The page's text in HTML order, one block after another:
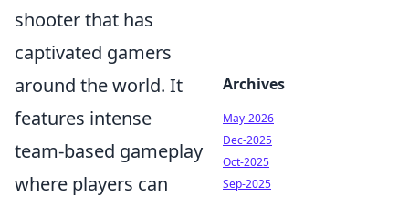
shooter that has
captivated gamers
around the world. It
features intense
team-based gameplay
where players can
Archives
May-2026
Dec-2025
Oct-2025
Sep-2025